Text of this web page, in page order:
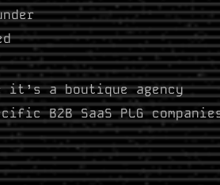
it’s a boutique agency
B2B SaaS PLG